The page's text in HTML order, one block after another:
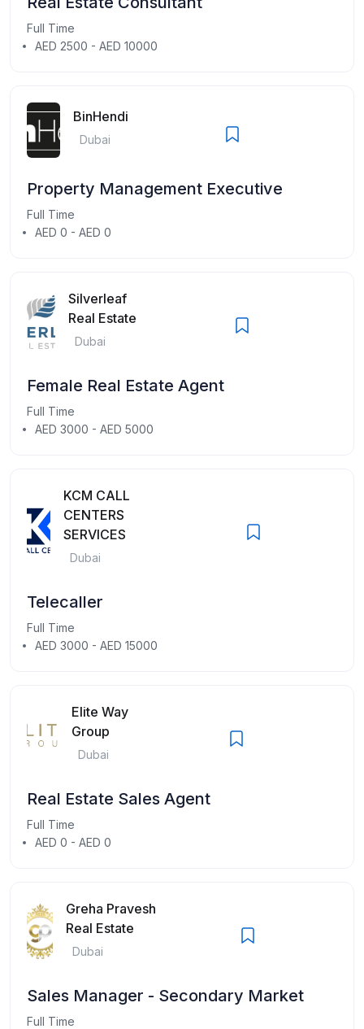
Full Time
AED 2500 - AED 10000
BinHendi
Dubai
Property Management Executive
Full Time
AED 0 - AED 0
Silverleaf
Real Estate
Dubai
Female Real Estate Agent
Full Time
AED 3000 - AED 5000
KCM CALL
CENTERS
SERVICES
Dubai
Telecaller
Full Time
AED 3000 - AED 15000
Elite Way
Group
Dubai
Real Estate Sales Agent
Full Time
AED 0 - AED 0
Greha Pravesh
Real Estate
Dubai
Sales Manager - Secondary Market
Full Time